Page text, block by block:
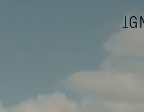
ARCHITECTURE